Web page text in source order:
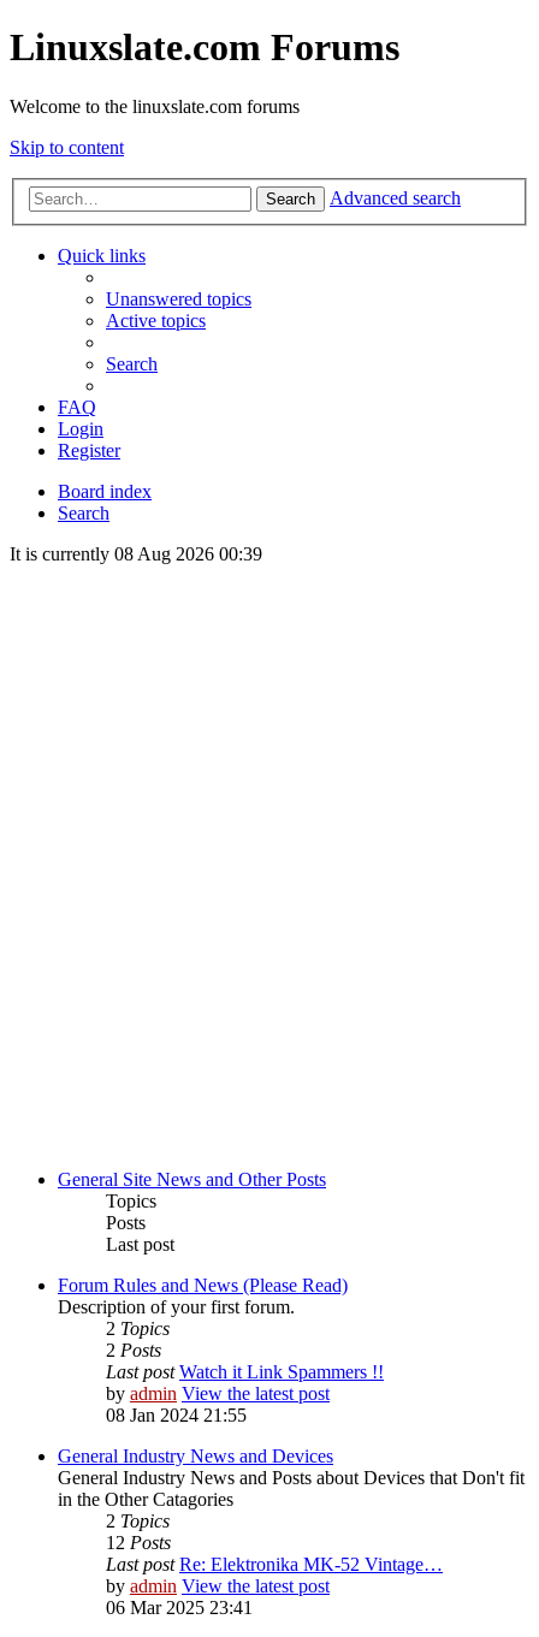
Linuxslate.com Forums
Welcome to the linuxslate.com forums
Skip to content
Search Advanced search
Quick links
Unanswered topics
Active topics
Search
FAQ
Login
Register
Board index
Search
It is currently 08 Aug 2026 00:39
General Site News and Other Posts
Topics
Posts
Last post
Forum Rules and News (Please Read)
Description of your first forum.
2 Topics
2 Posts
Last post Watch it Link Spammers !!
by admin View the latest post
08 Jan 2024 21:55
General Industry News and Devices
General Industry News and Posts about Devices that Don't fit
in the Other Catagories
2 Topics
12 Posts
Last post Re: Elektronika MK-52 Vintage…
by admin View the latest post
06 Mar 2025 23:41